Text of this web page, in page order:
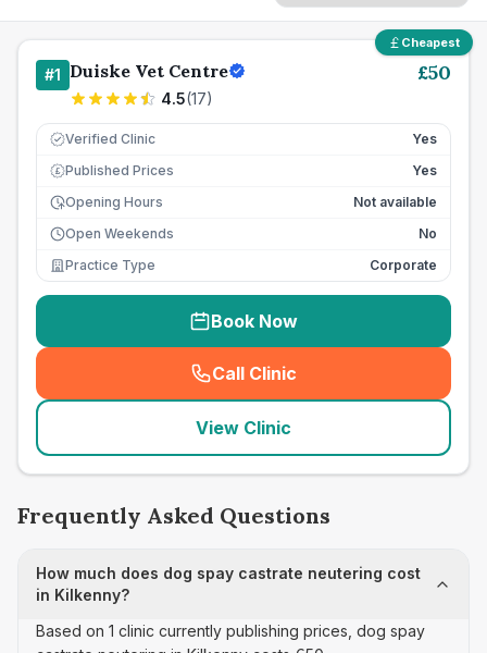
Cheapest
#1 Duiske Vet Centre
4.5(17)
£50
Verified Clinic Yes
£ Published Prices
Yes
Opening Hours
Not available
Open Weekends
No
Practice Type
Corporate
Book Now
Call Clinic
( seo_lab_card_freephone
View Clinic
Frequently Asked Questions
How much does dog spay castrate neutering cost
in Kilkenny?
Based on 1 clinic currently publishing prices, dog spay